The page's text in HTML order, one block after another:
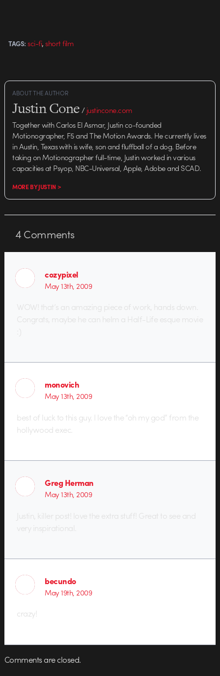
TAGS: sci-fi,short film
ABOUT THE AUTHOR
Justin Cone/justincone.com
Together with Carlos El Asmar, Justin co-founded
Motionographer, F5 and The Motion Awards. He currently lives
in Austin, Texas with is wife, son and fluffball of a dog. Before
taking on Motionographer full-time, Justin worked in various
capacities at Psyop, NBC-Universal, Apple, Adobe and SCAD.
MORE BY JUSTIN >
4Comments
cozypixel
May 13th, 2009
WOW! that’s an amazing piece of work, hands down.
Congrats, maybe he can helm a Half-Life esque movie
:)
monovich
May 13th, 2009
best of luck to this guy. I love the “oh my god” from the
hollywood exec.
Greg Herman
May 13th, 2009
Justin, killer post! love the extra stuff! Great to see and
very inspirational.
becundo
May 19th, 2009
crazy!
Comments are closed.